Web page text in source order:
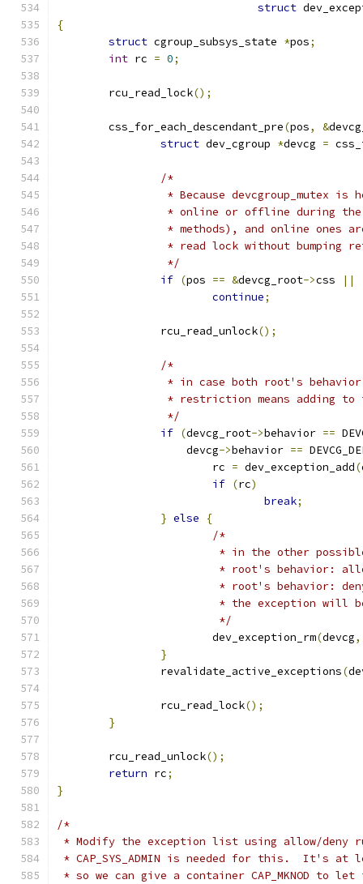
struct
{
struct cgroup_subsys_state *pos;
int rc = 0;
	rcu_read_lock
();
	css_for_each_descendant_pre
(pos, &
struct dev_cgroup *devcg =
/*
* Because devcgroup_mutex is
* online or offline during
* methods), and online ones
* read lock without bumping
		 */
if (pos == &devcg_root->css ||
continue;
		rcu_read_unlock
();
/*
* in case both root's
* restriction means adding
		 */
if (devcg_root->behavior ==
		    devcg
->behavior ==
			rc
= dev_exception_add(
if (rc)
break;
} else
{
/*
* in the other
* root's behavior:
* root's behavior:
* the exception will
			 */
			dev_exception_rm
(devcg,
}
		revalidate_active_exceptions
(
		rcu_read_lock
();
}
	rcu_read_unlock
();
return rc;
}
/*
* Modify the exception list using allow/deny
* CAP_SYS_ADMIN is needed for this.  It's at
* so we can give a container CAP_MKNOD to